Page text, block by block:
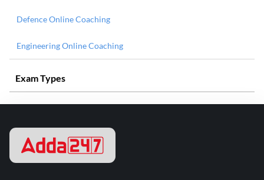
Defence Online Coaching
Engineering Online Coaching
Exam Types